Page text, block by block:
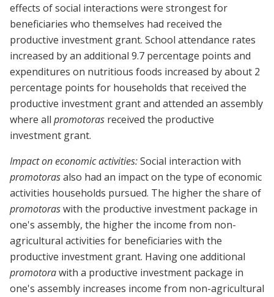
effects of social interactions were strongest for
beneficiaries who themselves had received the
productive investment grant. School attendance rates
increased by an additional 9.7 percentage points and
expenditures on nutritious foods increased by about 2
percentage points for households that received the
productive investment grant and attended an assembly
where all promotoras received the productive
investment grant.
Impact on economic activities:Social interaction with
promotorasalso had an impact on the type of economic
activities households pursued. The higher the share of
promotoraswith the productive investment package in
one's assembly, the higher the income from non-
agricultural activities for beneficiaries with the
productive investment grant. Having one additional
promotorawith a productive investment package in
one's assembly increases income from non-agricultural